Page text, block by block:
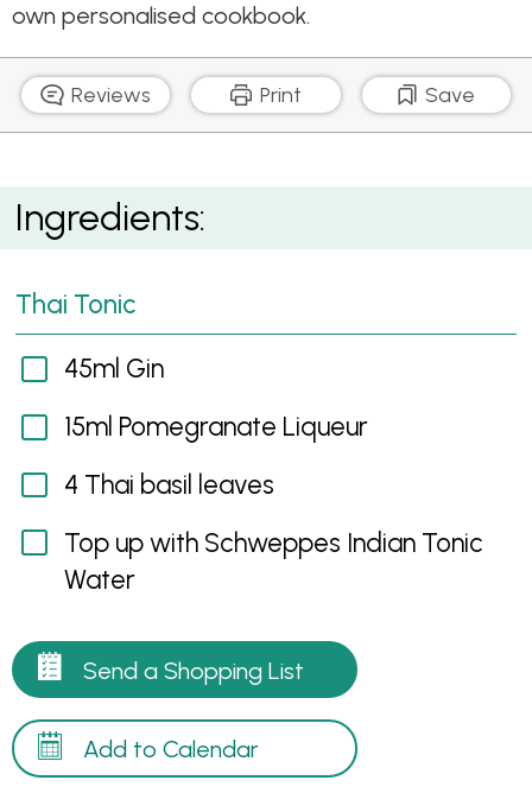
own personalised cookbook.
Reviews Print Save
Thai Tonic
Ingredients:
Thai Tonic
45ml Gin
15ml Pomegranate Liqueur
4 Thai basil leaves
Top up with Schweppes Indian Tonic
Water
Send a Shopping List
Add to Calendar